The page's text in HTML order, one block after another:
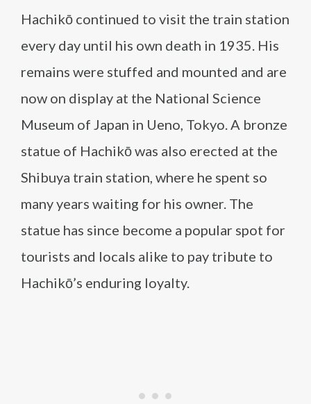
Hachikō continued to visit the train station
every day until his own death in 1935. His
remains were stuffed and mounted and are
now on display at the National Science
Museum of Japan in Ueno, Tokyo. A bronze
statue of Hachikō was also erected at the
Shibuya train station, where he spent so
many years waiting for his owner. The
statue has since become a popular spot for
tourists and locals alike to pay tribute to
Hachikō’s enduring loyalty.